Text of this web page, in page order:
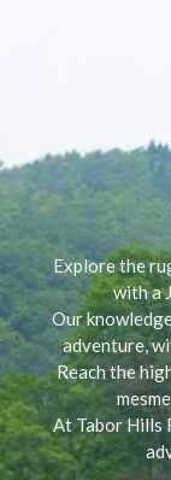
Explore the
with a
Our
adventure,
Reach the
At Tabor Hills